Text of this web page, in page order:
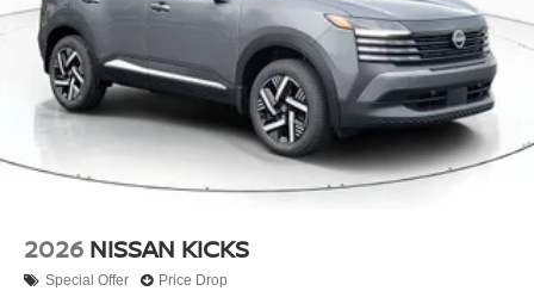
2026 NISSAN KICKS
Special Offer Price Drop